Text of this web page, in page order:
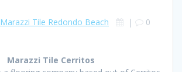
Marazzi Tile Redondo Beach | 0
Marazzi Tile Cerritos